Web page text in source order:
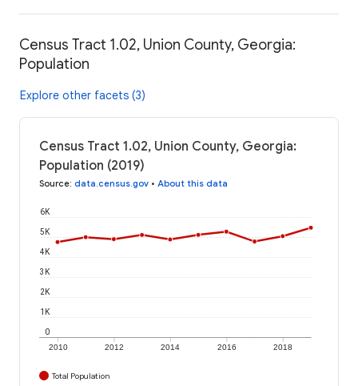
Census Tract 1.02, Union County, Georgia:
Population
Explore other facets (3)
Census Tract 1.02, Union County, Georgia:
Population (2019)
Source: data.census.gov • About this data
2010 2012 2014 2016 2018
0
1K
2K
3K
4K
5K
6K
Total Population